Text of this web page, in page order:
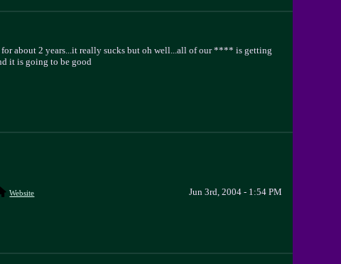
about 2 years...it really sucks but oh well...all of our **** is getting
it is going to be good
Website Jun 3rd, 2004 - 1:54 PM